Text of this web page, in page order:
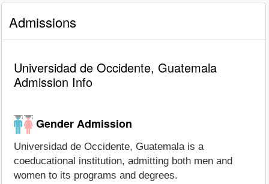
Admissions
Universidad de Occidente, Guatemala
Admission Info
Gender Admission
Universidad de Occidente, Guatemala is a
coeducational institution, admitting both men and
women to its programs and degrees.